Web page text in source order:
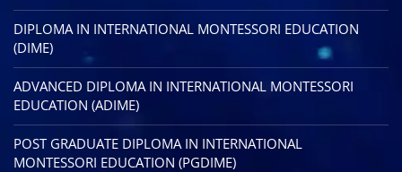
DIPLOMA IN INTERNATIONAL MONTESSORI EDUCATION
(DIME)
ADVANCED DIPLOMA IN INTERNATIONAL MONTESSORI
EDUCATION (ADIME)
POST GRADUATE DIPLOMA IN INTERNATIONAL
MONTESSORI EDUCATION (PGDIME)